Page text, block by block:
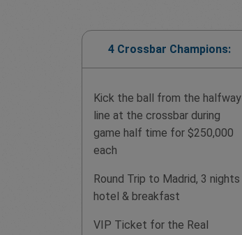
4 Crossbar Champions:
Kick the ball from the halfway
line at the crossbar during
game half time for $250,000
each
Round Trip to Madrid, 3 nights
hotel & breakfast
VIP Ticket for the Real